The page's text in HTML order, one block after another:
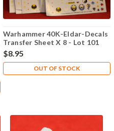
Warhammer 40K-Eldar-Decals
Transfer Sheet X 8 - Lot 101
$8.95
OUT OF STOCK